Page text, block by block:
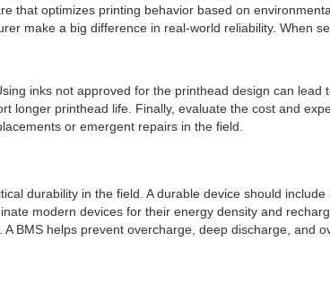
that optimizes printing behavior based on
make a big difference in real-world reliability. When
inks not approved for the printhead design can
longer printhead life. Finally, evaluate the cost and
or emergent repairs in the field.
durability in the field. A durable device should
modern devices for their energy density and
BMS helps prevent overcharge, deep discharge,